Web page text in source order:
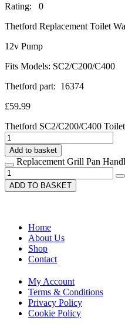
Rating: 0
Thetford Replacement Toilet
12v Pump
Fits Models: SC2/C200/C400
Thetford part: 16374
£59.99
Thetford SC2/C200/C400
Add to basket
Replacement Grill Pan
ADD TO BASKET
Home
About Us
Shop
Contact
My Account
Terms & Conditions
Privacy Policy
Cookie Policy